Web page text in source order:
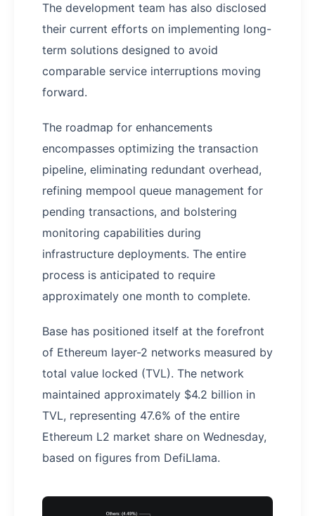
The development team has also disclosed
their current efforts on implementing long-
term solutions designed to avoid
comparable service interruptions moving
forward.
The roadmap for enhancements
encompasses optimizing the transaction
pipeline, eliminating redundant overhead,
refining mempool queue management for
pending transactions, and bolstering
monitoring capabilities during
infrastructure deployments. The entire
process is anticipated to require
approximately one month to complete.
Base has positioned itself at the forefront
of Ethereum layer-2 networks measured by
total value locked (TVL). The network
maintained approximately $4.2 billion in
TVL, representing 47.6% of the entire
Ethereum L2 market share on Wednesday,
based on figures from DefiLlama.